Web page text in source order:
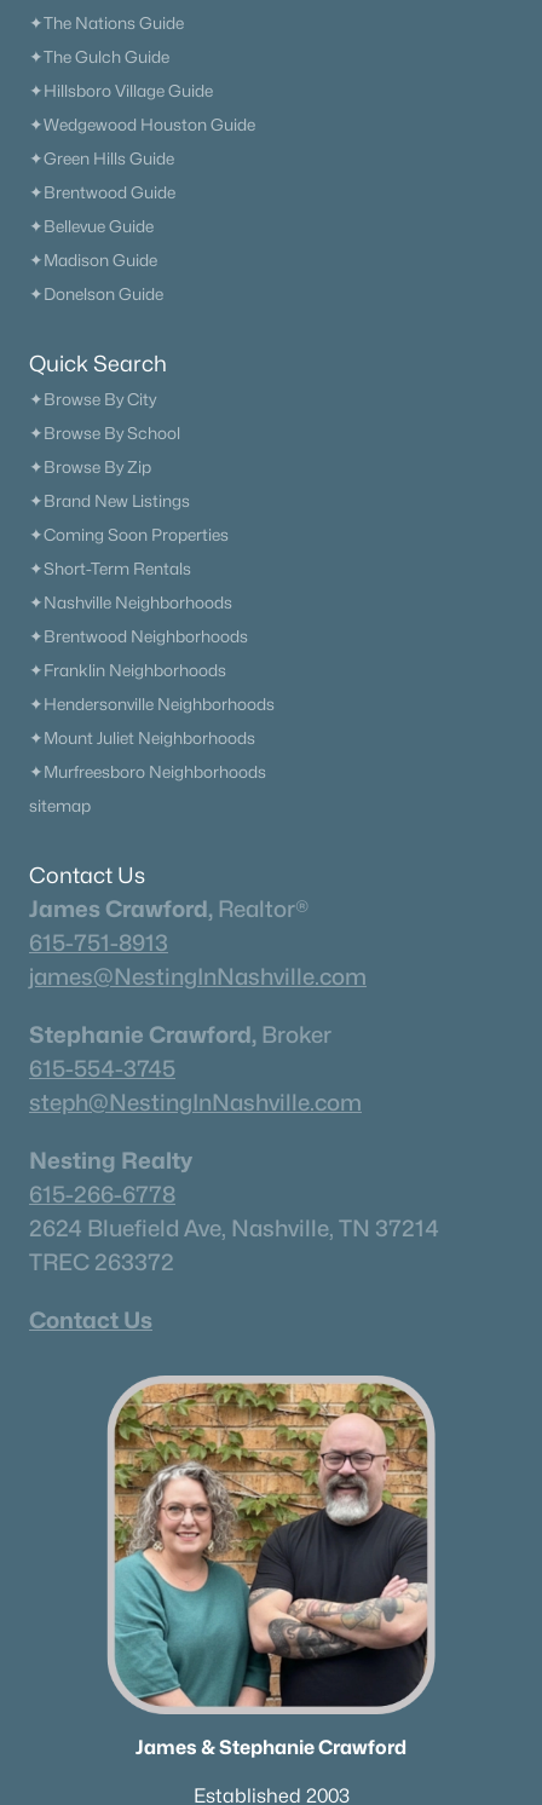
✦The Nations Guide
✦The Gulch Guide
✦Hillsboro Village Guide
✦Wedgewood Houston Guide
✦Green Hills Guide
✦Brentwood Guide
✦Bellevue Guide
✦Madison Guide
✦Donelson Guide
Quick Search
✦Browse By City
✦Browse By School
✦Browse By Zip
✦Brand New Listings
✦Coming Soon Properties
✦Short-Term Rentals
✦Nashville Neighborhoods
✦Brentwood Neighborhoods
✦Franklin Neighborhoods
✦Hendersonville Neighborhoods
✦Mount Juliet Neighborhoods
✦Murfreesboro Neighborhoods
sitemap
Contact Us
James Crawford, Realtor®
615-751-8913
james@NestingInNashville.com
Stephanie Crawford, Broker
615-554-3745
steph@NestingInNashville.com
Nesting Realty
615-266-6778
2624 Bluefield Ave, Nashville, TN 37214
TREC 263372
Contact Us
James & Stephanie Crawford
Established 2003